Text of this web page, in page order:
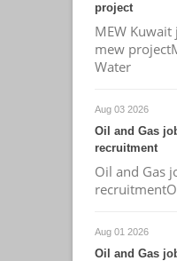
project
MEW
mew
Water
Aug 03 2026
Oil and Gas
recruitment
Oil and Gas
Aug 01 2026
Oil and Gas